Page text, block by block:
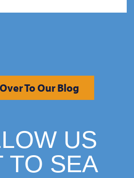
To Our Blog
US
TO SEA